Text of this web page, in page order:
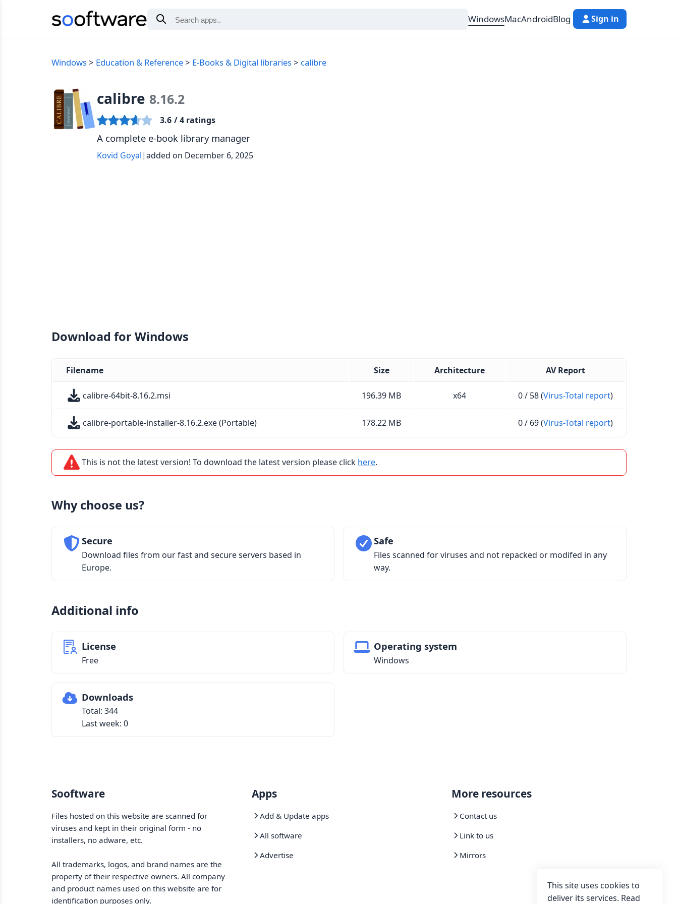
WindowsMacAndroidBlog Sign in
Windows Education & Reference E-Books & Digital libraries calibre
calibre 8.16.2
3.6 / 4 ratings
A complete e-book library manager
Kovid Goyal|added on December 6, 2025
Download for Windows
Filename Size Architecture AV Report
calibre-64bit-8.16.2.msi 196.39 MB x64 0 / 58 (Virus-Total report)
calibre-portable-installer-8.16.2.exe (Portable) 178.22 MB 0 / 69 (Virus-Total report)
This is not the latest version! To download the latest version please click here.
Why choose us?
Secure
Download files from our fast and secure servers based in
Europe.
Safe
Files scanned for viruses and not repacked or modifed in any
way.
Additional info
License
Free
Operating system
Windows
Downloads
Total: 344
Last week: 0
Sooftware
Files hosted on this website are scanned for
viruses and kept in their original form - no
installers, no adware, etc.
All trademarks, logos, and brand names are the
property of their respective owners. All company
and product names used on this website are for
identification purposes only.
Apps
Add & Update apps
All software
Advertise
More resources
Contact us
Link to us
Mirrors
This site uses cookies to
deliver its services. Read